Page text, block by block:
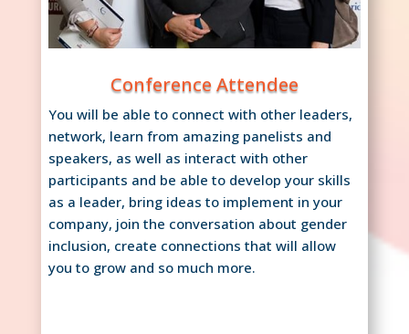
Conference Attendee
You will be able to connect with other leaders,
network, learn from amazing panelists and
speakers, as well as interact with other
participants and be able to develop your skills
as a leader, bring ideas to implement in your
company, join the conversation about gender
inclusion, create connections that will allow
you to grow and so much more.